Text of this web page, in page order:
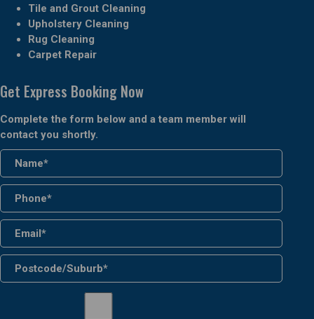
Tile and Grout Cleaning
Upholstery Cleaning
Rug Cleaning
Carpet Repair
Get Express Booking Now
Complete the form below and a team member will
contact you shortly.